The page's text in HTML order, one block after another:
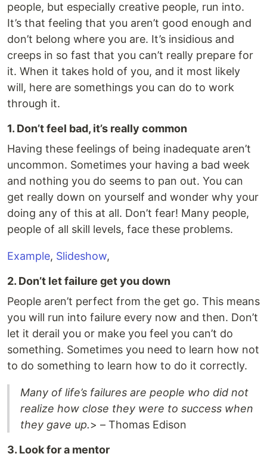
people, but especially creative people, run into.
It’s that feeling that you aren’t good enough and
don’t belong where you are. It’s insidious and
creeps in so fast that you can’t really prepare for
it. When it takes hold of you, and it most likely
will, here are somethings you can do to work
through it.
1. Don’t feel bad, it’s really common
Having these feelings of being inadequate aren’t
uncommon. Sometimes your having a bad week
and nothing you do seems to pan out. You can
get really down on yourself and wonder why your
doing any of this at all. Don’t fear! Many people,
people of all skill levels, face these problems.
Example, Slideshow,
2. Don’t let failure get you down
People aren’t perfect from the get go. This means
you will run into failure every now and then. Don’t
let it derail you or make you feel you can’t do
something. Sometimes you need to learn how not
to do something to learn how to do it correctly.
Many of life’s failures are people who did not
realize how close they were to success when
they gave up.> – Thomas Edison
3. Look for a mentor